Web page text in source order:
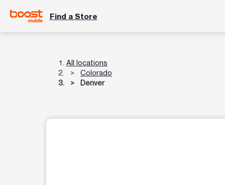
Find a Store
All locations
Colorado
Denver